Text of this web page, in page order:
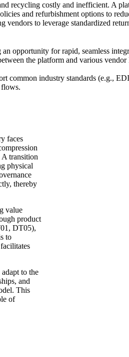
recycling costly and inefficient. A
and refurbishment options to
to leverage standardized
opportunity for rapid, seamless
the platform and various
common industry standards (e.g.,
flows.
faces
transition
physical
thereby
value
product
DT05),
to
to the
and
This
of